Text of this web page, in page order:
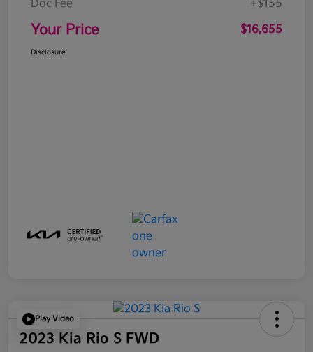
Doc Fee
+$155
Your Price $16,655
Disclosure
Play Video
2023 Kia Rio S FWD